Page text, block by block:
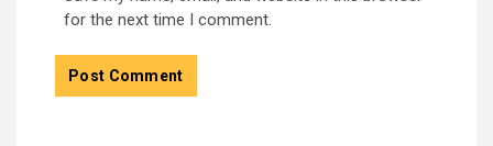
for the next time I comment.